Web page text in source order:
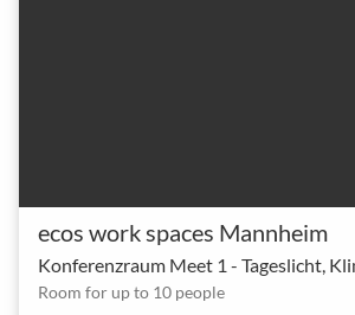
ecos work spaces Mannheim
Konferenzraum Meet 1 - Tageslicht,
Room for up to 10 people